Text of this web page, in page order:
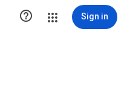
 Sign in